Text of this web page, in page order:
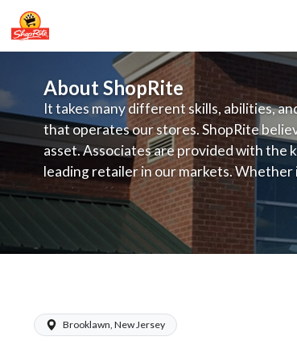
About ShopRite
It takes many different skills, abilities,
that operates our stores. ShopRite
asset. Associates are provided with the
leading retailer in our markets.
service, offering exceptional products
latest in merchandising and display,
provide the individual with a solid
Brooklawn, New Jersey